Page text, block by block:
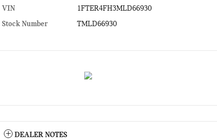
VIN
1FTER4FH3MLD66930
Stock Number
TMLD66930
DEALER NOTES